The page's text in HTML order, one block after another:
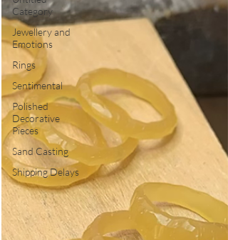
Category
Jewellery and
Emotions
Rings
Sentimental
Polished
Decorative
Pieces
Sand Casting
Shipping Delays